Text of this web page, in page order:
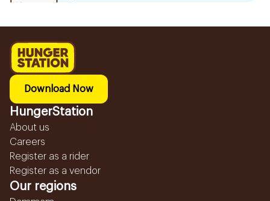
Download Now
HungerStation
About us
Careers
Register as a rider
Register as a vendor
Our regions